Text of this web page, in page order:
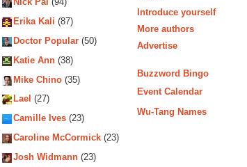
Nick Pal (94)
Erika Kali (87)
Doctor Popular (50)
Katie Ann (38)
Mike Chino (35)
Lael (27)
Camille Ives (23)
Caroline McCormick (23)
Josh Widmann (23)
Introduce yourself
More authors
Advertise
Buzzword Bingo
Event Calendar
Wu-Tang Names